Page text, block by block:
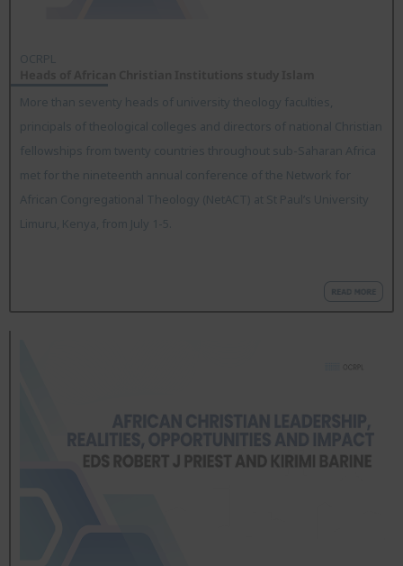
OCRPL
More than seventy heads of university theology faculties,
principals of theological colleges and directors of national Christian
fellowships from twenty countries throughout sub-Saharan Africa
met for the nineteenth annual conference of the Network for
African Congregational Theology (NetACT) at St Paul’s University
Limuru, Kenya, from July 1-5.